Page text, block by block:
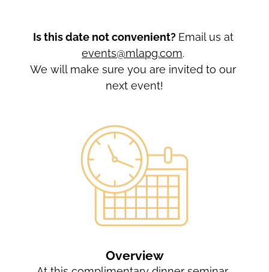
Is this date not convenient?
Email us at
events@mlapg.com.
We will make sure you are invited to our
next event!
Overview